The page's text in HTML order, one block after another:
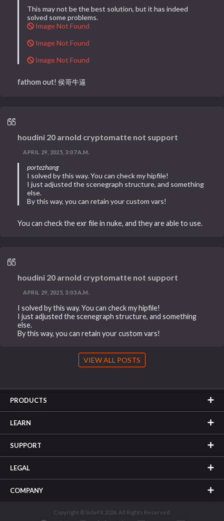
This may not be the best solution, but it has indeed
solved some problems.
Image Not Found
Image Not Found
Image Not Found
fathom out! 侯哥牛逼
houdini 20 arnold cryptomatte not support
APRIL 29, 2025, 3:07 A.M.
portezhang
I solved by this way. You can check my hipfile!
I just adjusted the scenegraph structure, and something
else.
By this way, you can retain your custom vars!
You can check the exr file in nuke, and they are able to use.
houdini 20 arnold cryptomatte not support
APRIL 29, 2025, 3:03 A.M.
I solved by this way. You can check my hipfile!
I just adjusted the scenegraph structure, and something
else.
By this way, you can retain your custom vars!
VIEW ALL POSTS
PRODUCTS
LEARN
SUPPORT
LEGAL
COMPANY
Copyright © SideFX 2026. All Rights Reserved.